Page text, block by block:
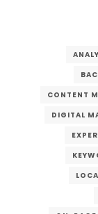
CONTENT
DIGITAL